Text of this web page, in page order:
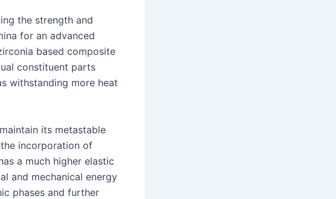
the strength and
for an advanced
based composite
constituent parts
withstanding more heat
its metastable
incorporation of
a much higher elastic
and mechanical energy
phases and further